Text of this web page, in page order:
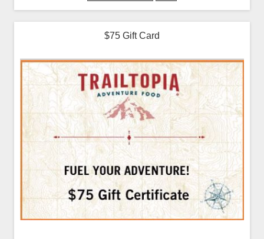
$75 Gift Card